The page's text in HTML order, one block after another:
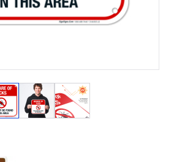
View larger image
View larger image
View larger image